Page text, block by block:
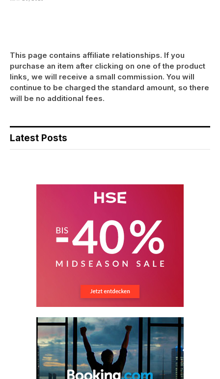
This page contains affiliate relationships. If you
purchase an item after clicking on one of the product
links, we will receive a small commission. You will
continue to be charged the standard amount, so there
will be no additional fees.
Latest Posts